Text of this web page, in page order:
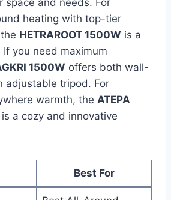
space and needs. For
heating with top-tier
HETRAROOT 1500W is a
you need maximum
1500W offers both wall-
adjustable tripod. For
warmth, the ATEPA
is a cozy and innovative
Best For